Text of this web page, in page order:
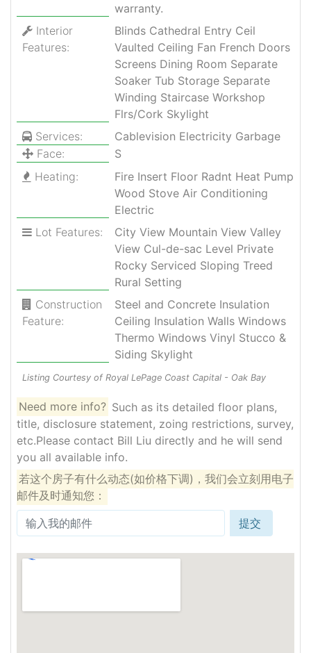
warranty.
Interior
Features:
Blinds Cathedral Entry Ceil
Vaulted Ceiling Fan French Doors
Screens Dining Room Separate
Soaker Tub Storage Separate
Winding Staircase Workshop
Flrs/Cork Skylight
Services:
Cablevision Electricity Garbage
Face:
S
Heating:
Fire Insert Floor Radnt Heat Pump
Wood Stove Air Conditioning
Electric
Lot Features:
City View Mountain View Valley
View Cul-de-sac Level Private
Rocky Serviced Sloping Treed
Rural Setting
Construction
Feature:
Steel and Concrete Insulation
Ceiling Insulation Walls Windows
Thermo Windows Vinyl Stucco &
Siding Skylight
Listing Courtesy of Royal LePage Coast Capital - Oak Bay
Need more info? Such as its detailed floor plans,
title, disclosure statement, zoing restrictions, survey,
etc.Please contact Bill Liu directly and he will send
you all available info.
若这个房子有什么动态(如价格下调)，我们会立刻用电子
邮件及时通知您：
提交